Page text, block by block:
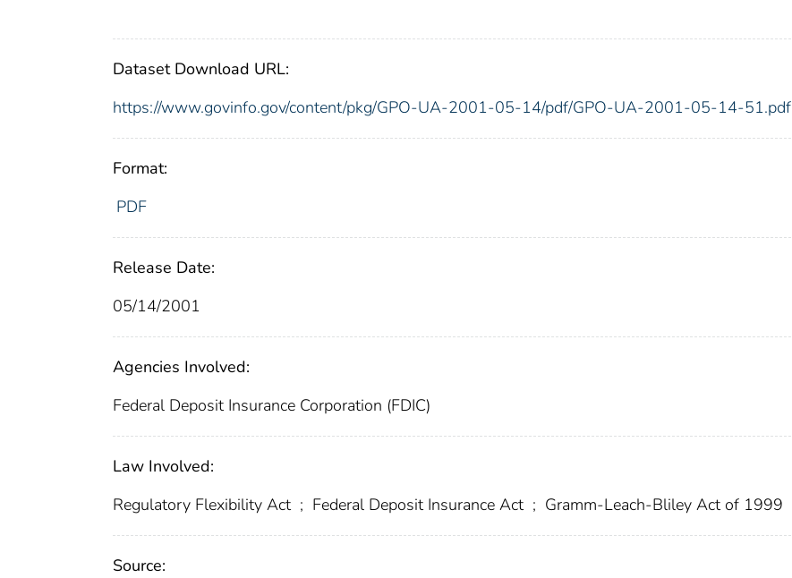
Dataset Download URL:
https://www.govinfo.gov/content/pkg/GPO-UA-2001-05-14/pdf/GPO-UA-2001-05-14-51.pdf
Format:
PDF
Release Date:
05/14/2001
Agencies Involved:
Federal Deposit Insurance Corporation (FDIC)
Law Involved:
Regulatory Flexibility Act ; Federal Deposit Insurance Act ; Gramm-Leach-Bliley Act of 1999
Source: